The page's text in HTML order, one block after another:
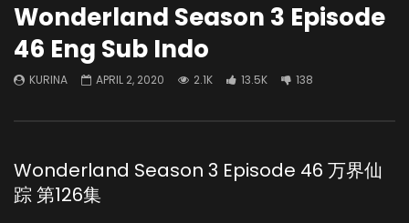
Wonderland Season 3 Episode
46 Eng Sub Indo
KURINA APRIL 2, 2020 2.1K 13.5K 138
Wonderland Season 3 Episode 46 万界仙
踪 第126集